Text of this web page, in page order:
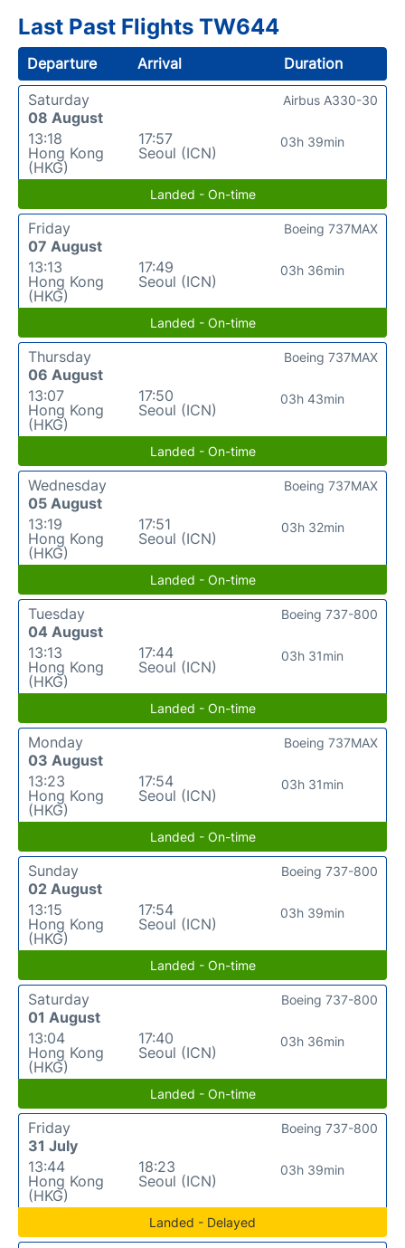
Last Past Flights TW644
Departure Arrival
Duration
Saturday
08 August
13:18
Hong Kong
(HKG)
17:57
Seoul (ICN)
03h 39min
Airbus A330-30
Landed - On-time
Friday
07 August
13:13
Hong Kong
(HKG)
17:49
Seoul (ICN)
03h 36min
Boeing 737MAX
Landed - On-time
Thursday
06 August
13:07
Hong Kong
(HKG)
17:50
Seoul (ICN)
03h 43min
Boeing 737MAX
Landed - On-time
Wednesday
05 August
13:19
Hong Kong
(HKG)
17:51
Seoul (ICN)
03h 32min
Boeing 737MAX
Landed - On-time
Tuesday
04 August
13:13
Hong Kong
(HKG)
17:44
Seoul (ICN)
03h 31min
Boeing 737-800
Landed - On-time
Monday
03 August
13:23
Hong Kong
(HKG)
17:54
Seoul (ICN)
03h 31min
Boeing 737MAX
Landed - On-time
Sunday
02 August
13:15
Hong Kong
(HKG)
17:54
Seoul (ICN)
03h 39min
Boeing 737-800
Landed - On-time
Saturday
01 August
13:04
Hong Kong
(HKG)
17:40
Seoul (ICN)
03h 36min
Boeing 737-800
Landed - On-time
Friday
31 July
13:44
Hong Kong
(HKG)
18:23
Seoul (ICN)
03h 39min
Boeing 737-800
Landed - Delayed